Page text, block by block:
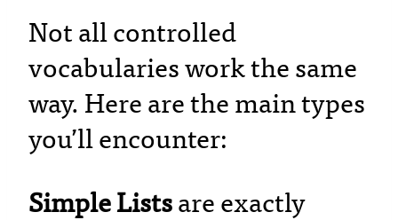
Not all controlled
vocabularies work the same
way. Here are the main types
you’ll encounter:
Simple Lists are exactly